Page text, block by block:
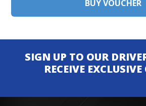
SIGN UP TO OUR
RECEIVE EXCLUSIVE